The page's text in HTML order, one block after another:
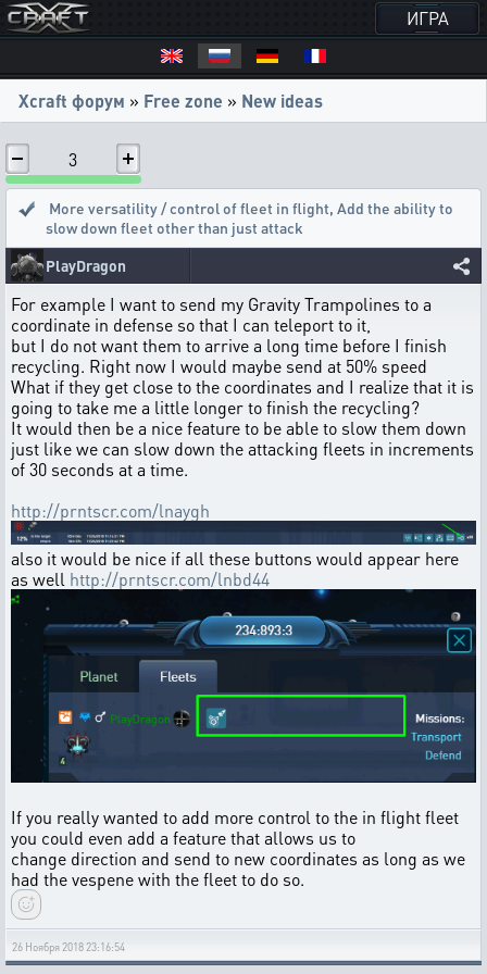
ИГРА
Xcraft форум » Free zone » New ideas
3
More versatility / control of fleet in flight, Add the ability to
slow down fleet other than just attack
PlayDragon
For example I want to send my Gravity Trampolines to a
coordinate in defense so that I can teleport to it,
but I do not want them to arrive a long time before I finish
recycling. Right now I would maybe send at 50% speed
What if they get close to the coordinates and I realize that it is
going to take me a little longer to finish the recycling?
It would then be a nice feature to be able to slow them down
just like we can slow down the attacking fleets in increments
of 30 seconds at a time.
http://prntscr.com/lnaygh
also it would be nice if all these buttons would appear here
as well http://prntscr.com/lnbd44
If you really wanted to add more control to the in flight fleet
you could even add a feature that allows us to
change direction and send to new coordinates as long as we
had the vespene with the fleet to do so.
26 Ноября 2018 23:16:54